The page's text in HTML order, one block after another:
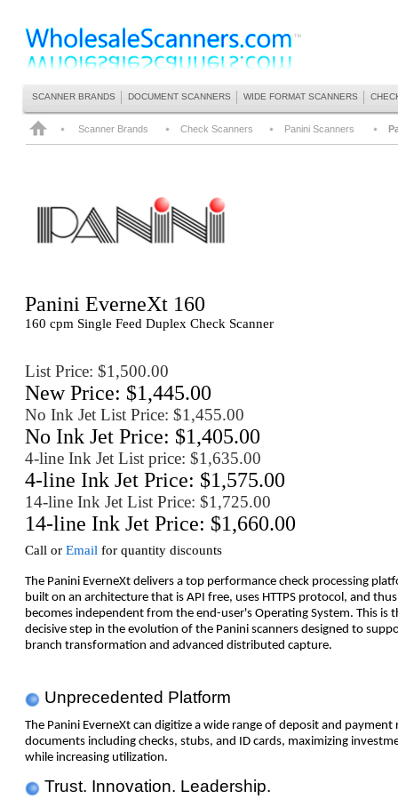
SCANNER BRANDS DOCUMENT SCANNERS WIDE FORMAT SCANNERS
Scanner Brands Check Scanners Panini Scanners
Panini EverneXt 160
160 cpm Single Feed Duplex Check Scanner
List Price: $1,500.00
New Price: $1,445.00
No Ink Jet List Price: $1,455.00
No Ink Jet Price: $1,405.00
4-line Ink Jet List price: $1,635.00
4-line Ink Jet Price: $1,575.00
14-line Ink Jet List Price: $1,725.00
14-line Ink Jet Price: $1,660.00
Call or Email for quantity discounts
The Panini EverneXt delivers a top performance check processing
built on an architecture that is API free, uses HTTPS protocol, and thus
becomes independent from the end-user's Operating System. This is
decisive step in the evolution of the Panini scanners designed to
branch transformation and advanced distributed capture.
Unprecedented Platform
The Panini EverneXt can digitize a wide range of deposit and payment
documents including checks, stubs, and ID cards, maximizing
while increasing utilization.
Trust. Innovation. Leadership.